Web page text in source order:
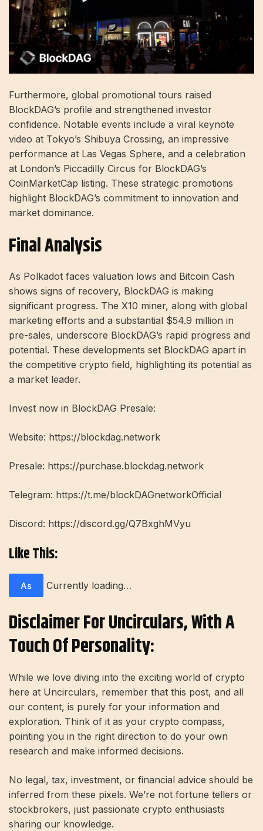
Furthermore, global promotional tours raised
BlockDAG’s profile and strengthened investor
confidence. Notable events include a viral keynote
video at Tokyo’s Shibuya Crossing, an impressive
performance at Las Vegas Sphere, and a celebration
at London’s Piccadilly Circus for BlockDAG’s
CoinMarketCap listing. These strategic promotions
highlight BlockDAG’s commitment to innovation and
market dominance.
Final Analysis
As Polkadot faces valuation lows and Bitcoin Cash
shows signs of recovery, BlockDAG is making
significant progress. The X10 miner, along with global
marketing efforts and a substantial $54.9 million in
pre-sales, underscore BlockDAG’s rapid progress and
potential. These developments set BlockDAG apart in
the competitive crypto field, highlighting its potential as
a market leader.
Invest now in BlockDAG Presale:
Website: https://blockdag.network
Presale: https://purchase.blockdag.network
Telegram: https://t.me/blockDAGnetworkOfficial
Discord: https://discord.gg/Q7BxghMVyu
Like This:
As Currently loading…
Disclaimer For Uncirculars, With A
Touch Of Personality:
While we love diving into the exciting world of crypto
here at Uncirculars, remember that this post, and all
our content, is purely for your information and
exploration. Think of it as your crypto compass,
pointing you in the right direction to do your own
research and make informed decisions.
No legal, tax, investment, or financial advice should be
inferred from these pixels. We’re not fortune tellers or
stockbrokers, just passionate crypto enthusiasts
sharing our knowledge.